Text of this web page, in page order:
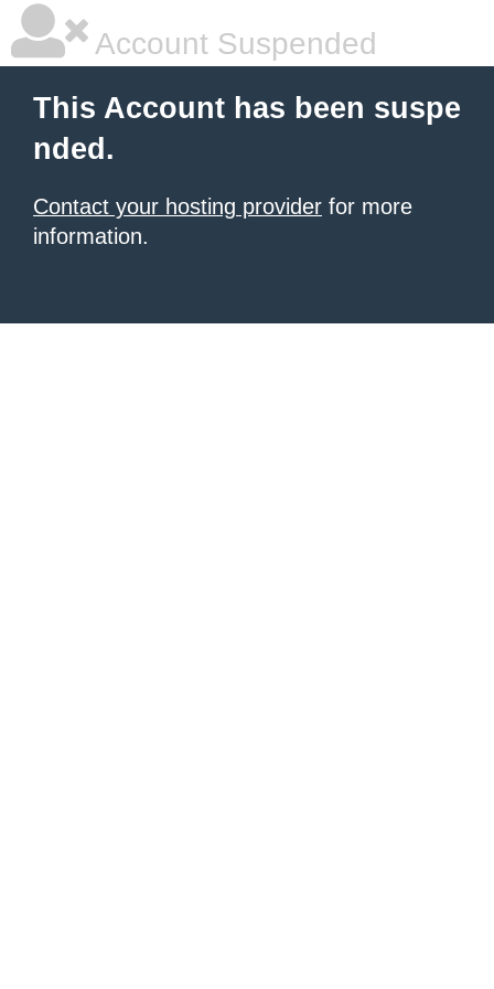
Account Suspended
This Account has been suspe
nded.
Contact your hosting provider for more
information.